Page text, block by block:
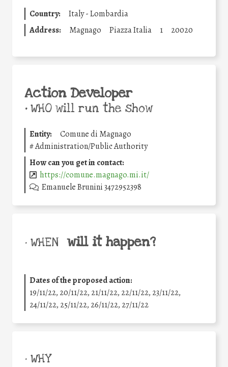
Country:
Italy - Lombardia
Address:
Magnago Piazza Italia 1 20020
Action Developer
•WHO will run the show
Entity:
Comune di Magnago
#Administration/Public Authority
How can you get in contact:
https://comune.magnago.mi.it/
Emanuele Brunini 3472952398
• WHEN will it happen?
Dates of the proposed action:
19/11/22, 20/11/22, 21/11/22, 22/11/22, 23/11/22,
24/11/22, 25/11/22, 26/11/22, 27/11/22
• WHY